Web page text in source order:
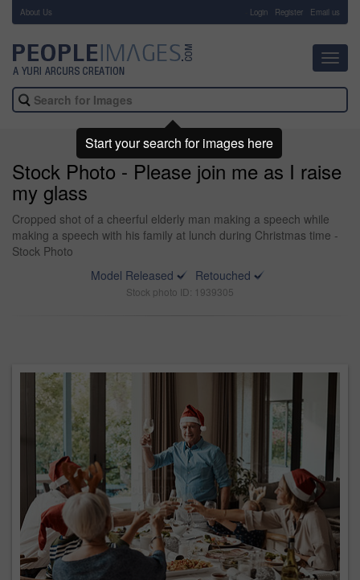
About Us Login Register Email us
Stock Photo - Please join me as I raise
my glass
Cropped shot of a cheerful elderly man making a speech while
making a speech with his family at lunch during Christmas time -
Stock Photo
Model Released
Retouched
Stock photo ID: 1939305
Start your search for images here